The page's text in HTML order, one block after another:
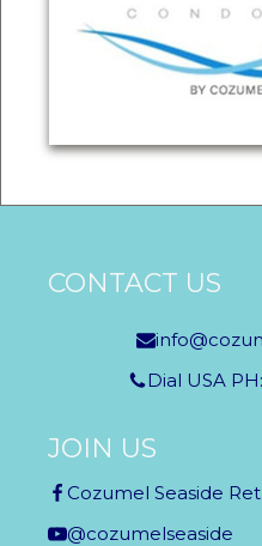
CONTACT US
Dial USA
JOIN US
Cozumel Seaside
@cozumelseaside